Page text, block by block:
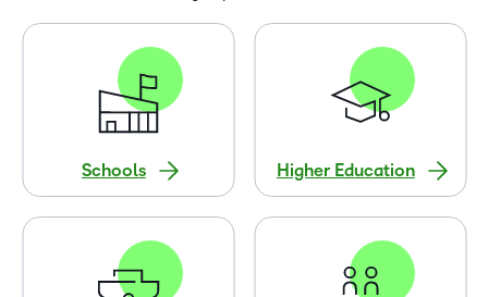
Schools Higher Education